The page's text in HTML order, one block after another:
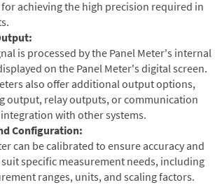
achieving the high precision required in
is processed by the Panel Meter's internal
on the Panel Meter's digital screen.
also offer additional output options,
output, relay outputs, or communication
with other systems.
Configuration:
can be calibrated to ensure accuracy and
specific measurement needs, including
ranges, units, and scaling factors.